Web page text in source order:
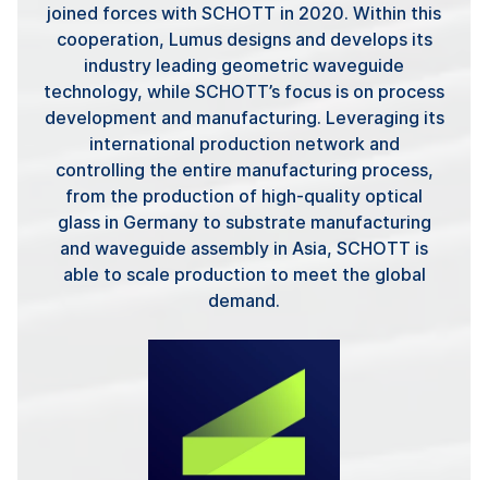
joined forces with SCHOTT in 2020. Within this
cooperation, Lumus designs and develops its
industry leading geometric waveguide
technology, while SCHOTT’s focus is on process
development and manufacturing. Leveraging its
international production network and
controlling the entire manufacturing process,
from the production of high-quality optical
glass in Germany to substrate manufacturing
and waveguide assembly in Asia, SCHOTT is
able to scale production to meet the global
demand.